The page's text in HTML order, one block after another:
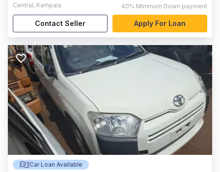
Central, Kampala 40% Minimum Down payment
Contact Seller Apply For Loan
Car Loan Available